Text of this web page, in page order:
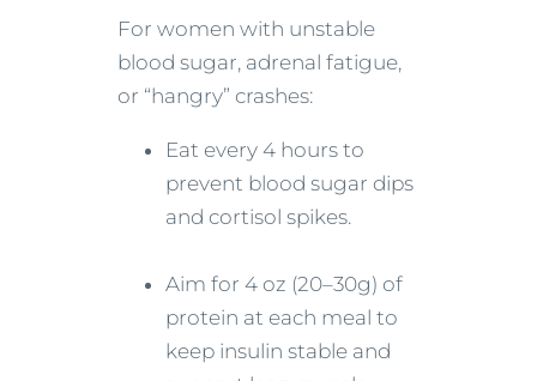
For women with unstable
blood sugar, adrenal fatigue,
or “hangry” crashes:
Eat every 4 hours to
prevent blood sugar dips
and cortisol spikes.
Aim for 4 oz (20–30g) of
protein at each meal to
keep insulin stable and